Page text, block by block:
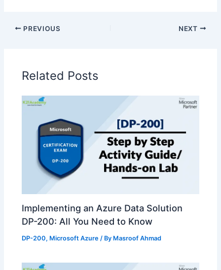
PREVIOUS NEXT
Related Posts
Implementing an Azure Data Solution
DP-200: All You Need to Know
DP-200, Microsoft Azure / By Masroof Ahmad